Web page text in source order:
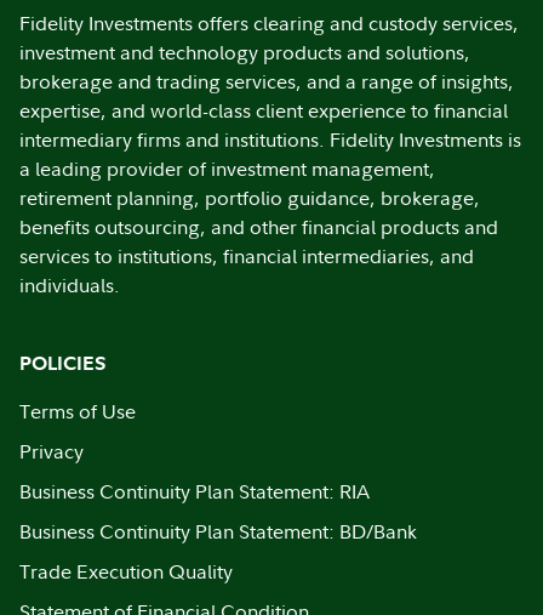
Fidelity Investments offers clearing and custody services,
investment and technology products and solutions,
brokerage and trading services, and a range of insights,
expertise, and world-class client experience to financial
intermediary firms and institutions. Fidelity Investments is
a leading provider of investment management,
retirement planning, portfolio guidance, brokerage,
benefits outsourcing, and other financial products and
services to institutions, financial intermediaries, and
individuals.
POLICIES
Terms of Use
Privacy
Business Continuity Plan Statement: RIA
Business Continuity Plan Statement: BD/Bank
Trade Execution Quality